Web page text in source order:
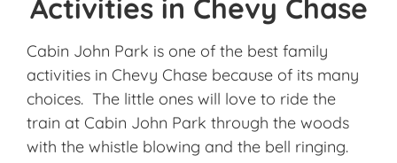
Activities in Chevy Chase
Cabin John Park is one of the best family
activities in Chevy Chase because of its many
choices. The little ones will love to ride the
train at Cabin John Park through the woods
with the whistle blowing and the bell ringing.